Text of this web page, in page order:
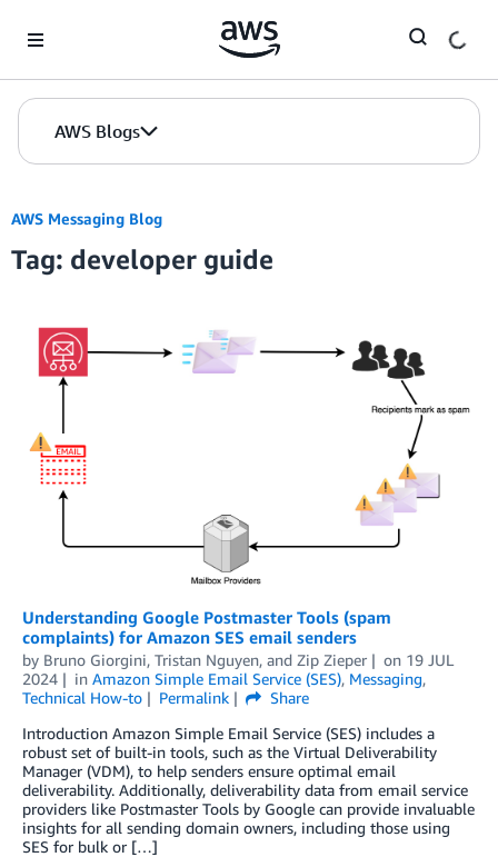
AWS Blogs
AWS Messaging Blog
Tag: developer guide
Understanding Google Postmaster Tools (spam
complaints) for Amazon SES email senders
by Bruno Giorgini, Tristan Nguyen, and Zip Zieper on 19 JUL
2024
in Amazon Simple Email Service (SES), Messaging,
Technical How-to
Permalink
Share
Introduction Amazon Simple Email Service (SES) includes a
robust set of built-in tools, such as the Virtual Deliverability
Manager (VDM), to help senders ensure optimal email
deliverability. Additionally, deliverability data from email service
providers like Postmaster Tools by Google can provide invaluable
insights for all sending domain owners, including those using
SES for bulk or […]